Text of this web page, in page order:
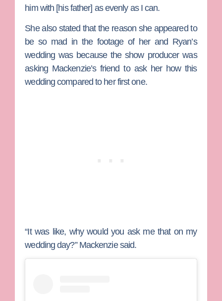
him with [his father] as evenly as I can.
She also stated that the reason she appeared to
be so mad in the footage of her and Ryan’s
wedding was because the show producer was
asking Mackenzie’s friend to ask her how this
wedding compared to her first one.
“It was like, why would you ask me that on my
wedding day?” Mackenzie said.